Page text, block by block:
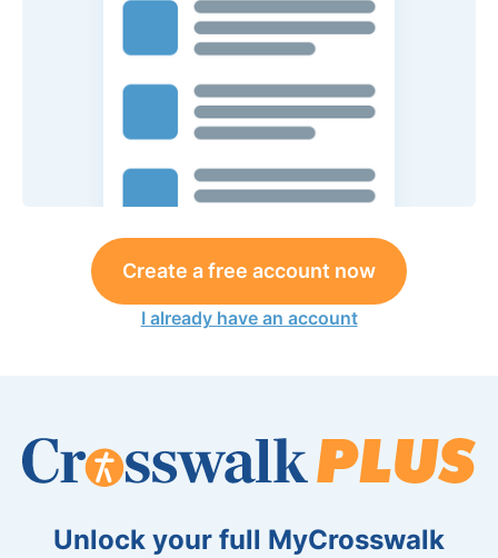
Create a free account now
I already have an account
Unlock your full MyCrosswalk